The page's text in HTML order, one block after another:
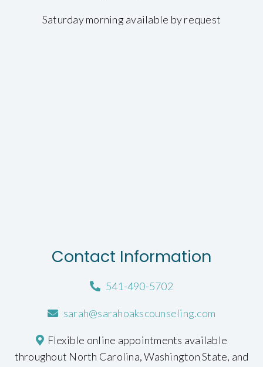
Saturday morning available by request
Contact Information
541-490-5702
sarah@sarahoakscounseling.com
Flexible online appointments available
throughout North Carolina, Washington State, and